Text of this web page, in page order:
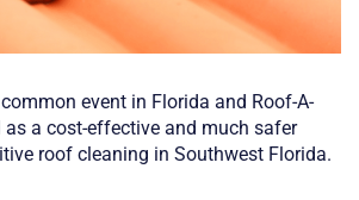
event in Florida and Roof-A-
a cost-effective and much safer
roof cleaning in Southwest Florida.